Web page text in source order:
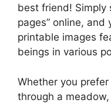
best friend! Simply
pages” online, and
printable images
beings in various
Whether you
through a